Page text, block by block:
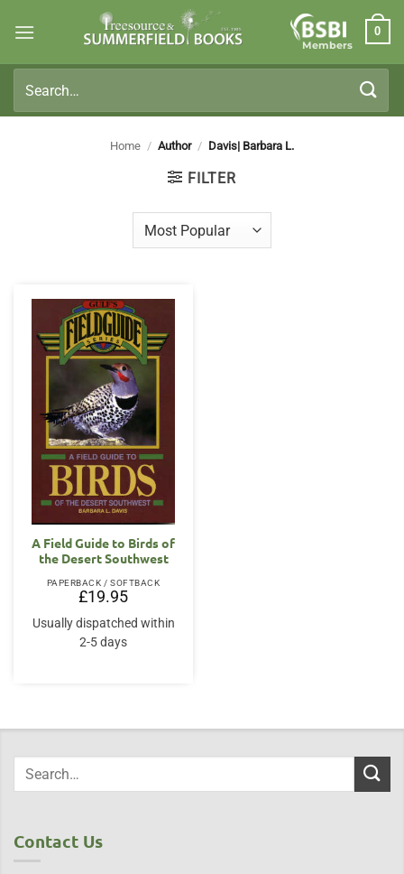
Members
0
for:
Home / Author / Davis| Barbara L.
FILTER
A Field Guide to Birds of
the Desert Southwest
PAPERBACK / SOFTBACK
£19.95
Usually dispatched within
2-5 days
Contact Us